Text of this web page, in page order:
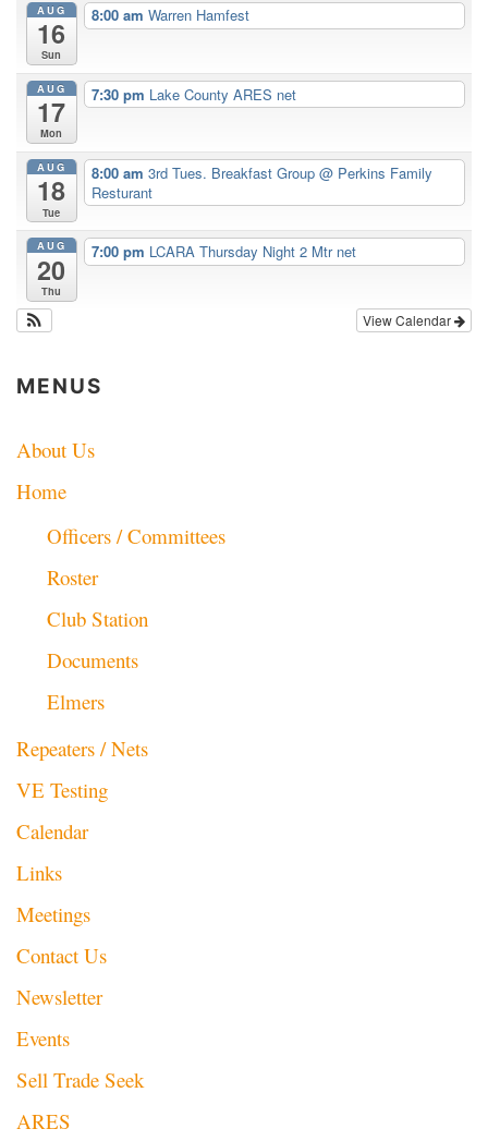
AUG
16
Sun
8:00 am Warren Hamfest
AUG
17
Mon
7:30 pm Lake County ARES net
AUG
18
Tue
8:00 am 3rd Tues. Breakfast Group @ Perkins Family
Resturant
AUG
20
Thu
7:00 pm LCARA Thursday Night 2 Mtr net
View Calendar
MENUS
About Us
Home
Officers / Committees
Roster
Club Station
Documents
Elmers
Repeaters / Nets
VE Testing
Calendar
Links
Meetings
Contact Us
Newsletter
Events
Sell Trade Seek
ARES